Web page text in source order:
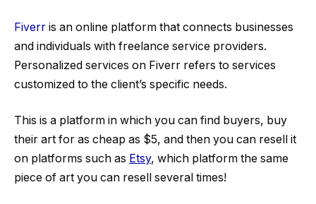
Fiverr is an online platform that connects businesses
and individuals with freelance service providers.
Personalized services on Fiverr refers to services
customized to the client’s specific needs.
This is a platform in which you can find buyers, buy
their art for as cheap as $5, and then you can resell it
on platforms such as Etsy, which platform the same
piece of art you can resell several times!